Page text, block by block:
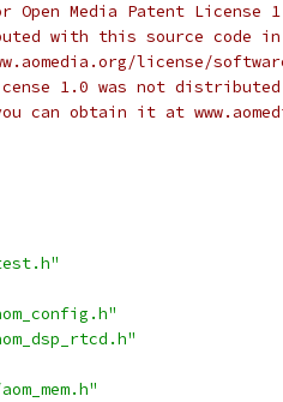
Media Patent License
with this source code in
license/
1.0 was not
can obtain it at